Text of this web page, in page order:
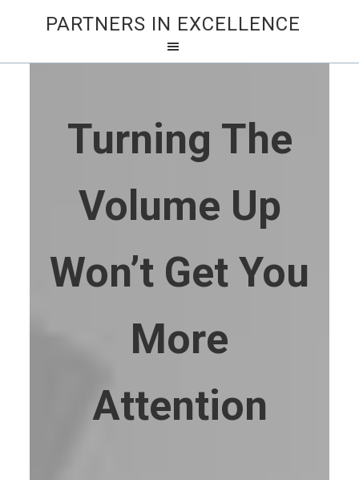
PARTNERS IN EXCELLENCE
Turning The
Volume Up
Won’t Get You
More
Attention